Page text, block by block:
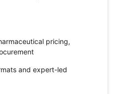
pricing,
and expert-led